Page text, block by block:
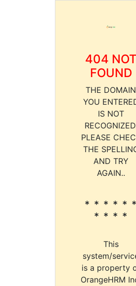
404 NOT
FOUND
THE DOMAIN
YOU
IS NOT
PLEASE
THE
AND TRY
AGAIN..
* * * * * *
* * * *
This
system/
is a property
OrangeHRM